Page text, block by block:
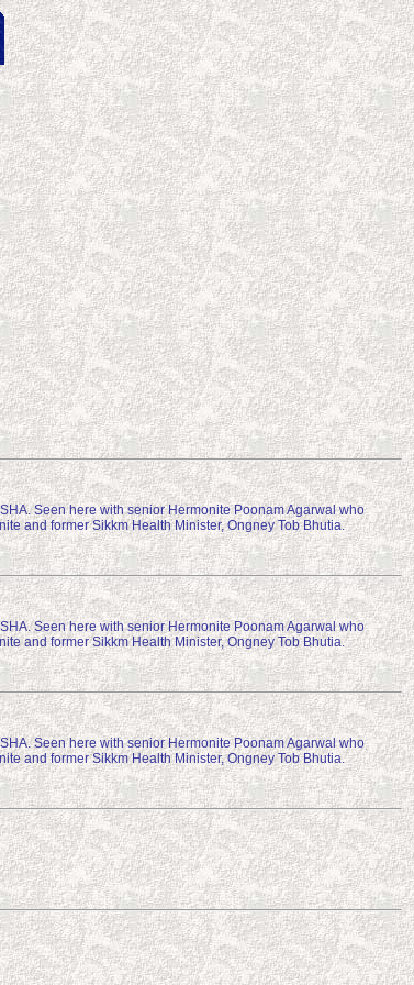
Seen here with senior Hermonite Poonam Agarwal who
and former Sikkm Health Minister, Ongney Tob Bhutia.
Seen here with senior Hermonite Poonam Agarwal who
and former Sikkm Health Minister, Ongney Tob Bhutia.
Seen here with senior Hermonite Poonam Agarwal who
and former Sikkm Health Minister, Ongney Tob Bhutia.